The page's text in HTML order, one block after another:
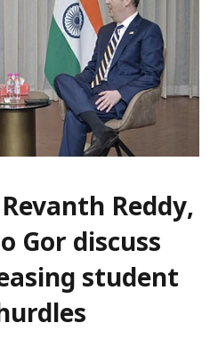
Reddy,
Gor discuss
student